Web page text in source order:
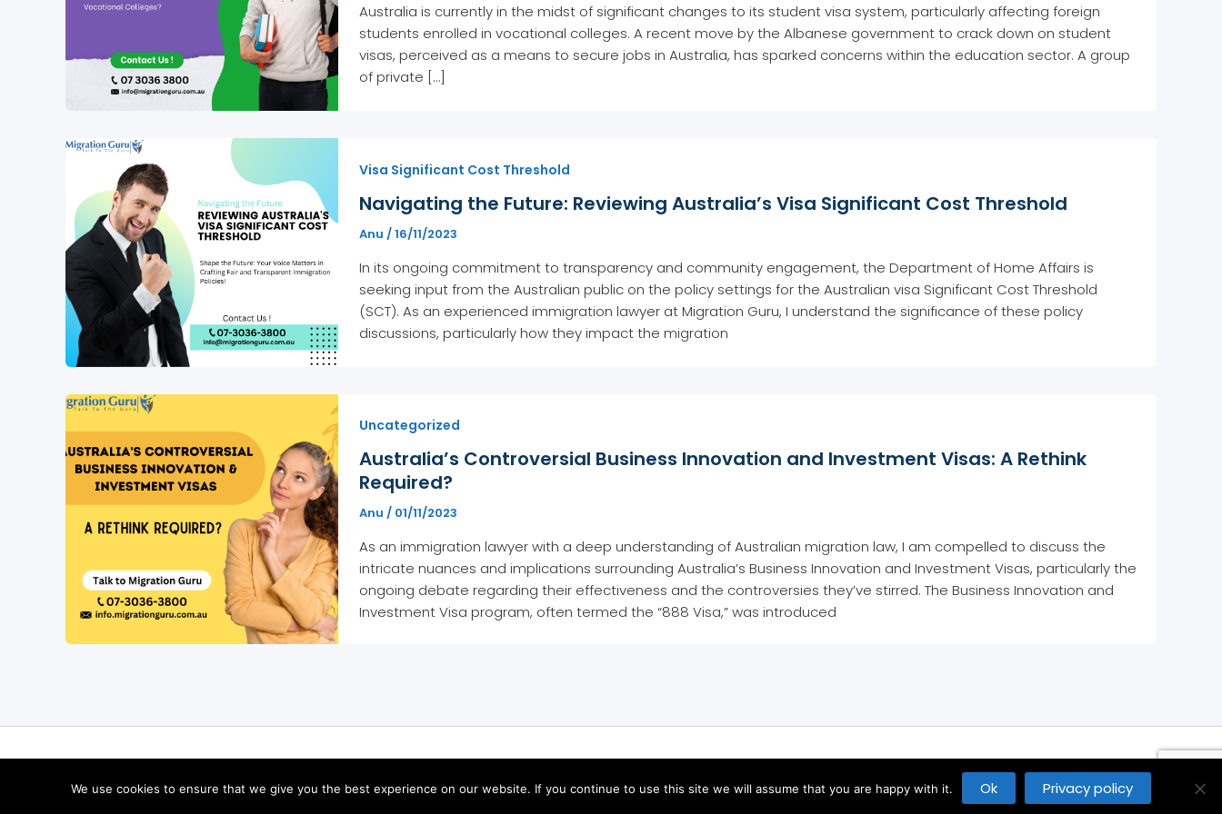
Australia is currently in the midst of significant changes to its student visa system, particularly affecting foreign
students enrolled in vocational colleges. A recent move by the Albanese government to crack down on student
visas, perceived as a means to secure jobs in Australia, has sparked concerns within the education sector. A group
of private […]
Visa Significant Cost Threshold
Navigating the Future: Reviewing Australia’s Visa Significant Cost Threshold
Anu /16/11/2023
In its ongoing commitment to transparency and community engagement, the Department of Home Affairs is
seeking input from the Australian public on the policy settings for the Australian visa Significant Cost Threshold
(SCT). As an experienced immigration lawyer at Migration Guru, I understand the significance of these policy
discussions, particularly how they impact the migration
Uncategorized
Australia’s Controversial Business Innovation and Investment Visas: A Rethink
Required?
Anu / 01/11/2023
As an immigration lawyer with a deep understanding of Australian migration law, I am compelled to discuss the
intricate nuances and implications surrounding Australia’s Business Innovation and Investment Visas, particularly the
ongoing debate regarding their effectiveness and the controversies they’ve stirred. The Business Innovation and
Investment Visa program, often termed the “888 Visa,” was introduced
We use cookies to ensure that we give you the best experience on our website. If you continue to use this site we will assume that you are happy with it. Ok Privacy policy